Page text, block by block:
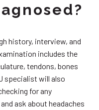
history, interview, and
includes the
tendons, bones
specialist will also
for any
ask about headaches